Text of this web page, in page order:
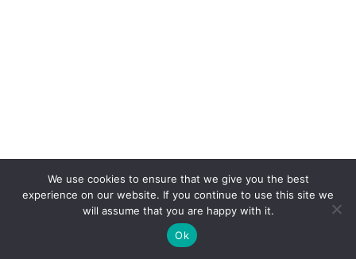
COPYRIGHT TERMS PRIVACY
CONTACT
WEBSITE BY: IDEAS ONLINE
© LAURA MARKS 2026 | ALL RIGHTS RESERVED
We use cookies to ensure that we give you the best
experience on our website. If you continue to use this site we
will assume that you are happy with it.
Ok